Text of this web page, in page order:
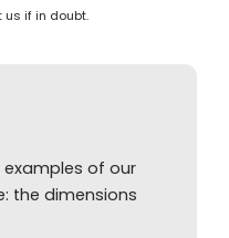
us if in doubt.
of our
the dimensions